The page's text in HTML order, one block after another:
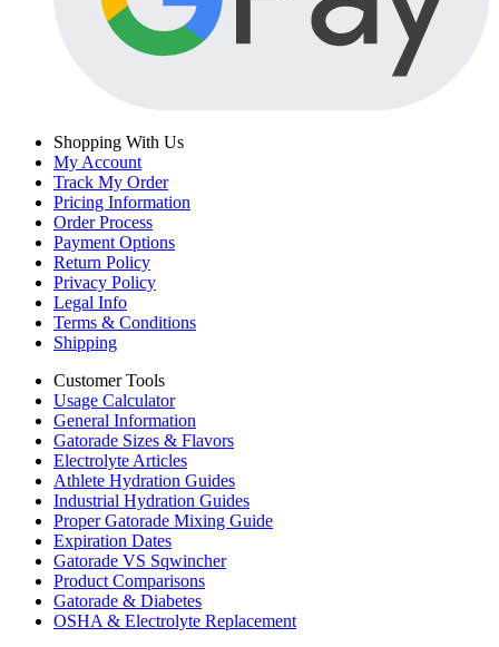
Shopping With Us
My Account
Track My Order
Pricing Information
Order Process
Payment Options
Return Policy
Privacy Policy
Legal Info
Terms & Conditions
Shipping
Customer Tools
Usage Calculator
General Information
Gatorade Sizes & Flavors
Electrolyte Articles
Athlete Hydration Guides
Industrial Hydration Guides
Proper Gatorade Mixing Guide
Expiration Dates
Gatorade VS Sqwincher
Product Comparisons
Gatorade & Diabetes
OSHA & Electrolyte Replacement